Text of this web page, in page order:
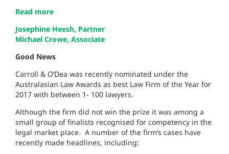
Read more
Josephine Heesh, Partner
Michael Crowe, Associate
Good News
Carroll & O’Dea was recently nominated under the
Australasian Law Awards as best Law Firm of the Year for
2017 with between 1- 100 lawyers.
Although the firm did not win the prize it was among a
small group of finalists recognised for competency in the
legal market place. A number of the firm’s cases have
recently made headlines, including: